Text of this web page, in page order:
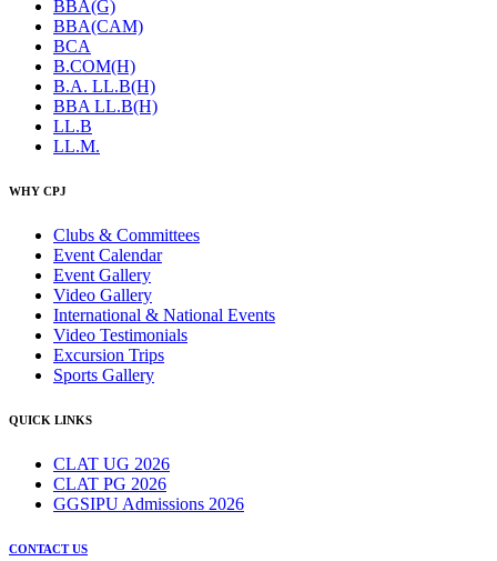
BBA(G)
BBA(CAM)
BCA
B.COM(H)
B.A. LL.B(H)
BBA LL.B(H)
LL.B
LL.M.
WHY CPJ
Clubs & Committees
Event Calendar
Event Gallery
Video Gallery
International & National Events
Video Testimonials
Excursion Trips
Sports Gallery
QUICK LINKS
CLAT UG 2026
CLAT PG 2026
GGSIPU Admissions 2026
CONTACT US